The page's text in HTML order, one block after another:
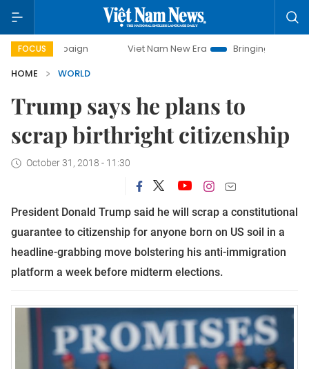
FOCUS Viet Nam New Era
Bringing Resolutions to Life
HOME
WORLD
Trump says he plans to
scrap birthright citizenship
October 31, 2018 - 11:30
President Donald Trump said he will scrap a constitutional
guarantee to citizenship for anyone born on US soil in a
headline-grabbing move bolstering his anti-immigration
platform a week before midterm elections.